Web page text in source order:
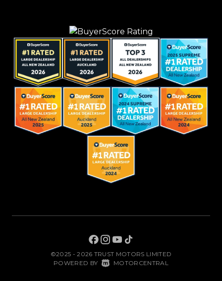
©2025 - 2026 TRUST MOTORS LIMITED
POWERED BY MOTORCENTRAL